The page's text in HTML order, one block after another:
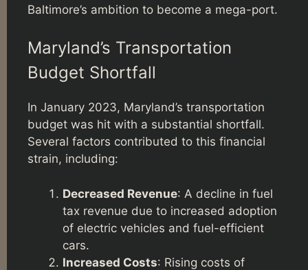
Baltimore’s ambition to become a mega-port.
Maryland’s Transportation
Budget Shortfall
In January 2023, Maryland’s transportation
budget was hit with a substantial shortfall.
Several factors contributed to this financial
strain, including:
Decreased Revenue: A decline in fuel
tax revenue due to increased adoption
of electric vehicles and fuel-efficient
cars.
Increased Costs: Rising costs of